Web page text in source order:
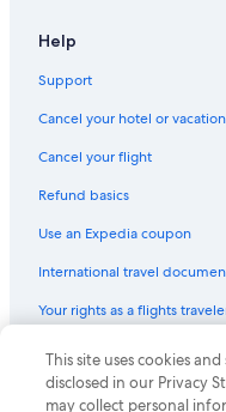
Help
Support
Cancel your hotel or
Cancel your flight
Refund basics
Use an Expedia coupon
International travel
Your rights as a flights
© 2026 Expedia, Inc., an
Expedia and the Expedia
of Expedia, Inc. CST#
This site uses cookies
disclosed in our Privacy
may collect personal